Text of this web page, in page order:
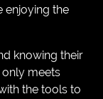
enjoying the
knowing their
only meets
the tools to